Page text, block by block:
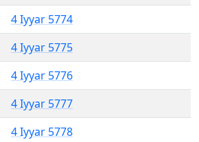
4 Iyyar 5774
4 Iyyar 5775
4 Iyyar 5776
4 Iyyar 5777
4 Iyyar 5778